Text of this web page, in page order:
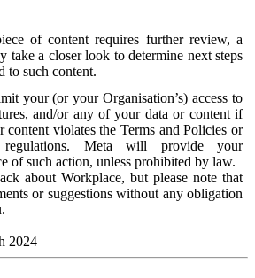
of content requires further review, a
take a closer look to determine next steps
to such content.
your (or your Organisation’s) access to
and/or any of your data or content if
content violates the Terms and Policies or
Meta will provide your
of such action, unless prohibited by law.
about Workplace, but please note that
or suggestions without any obligation
2024